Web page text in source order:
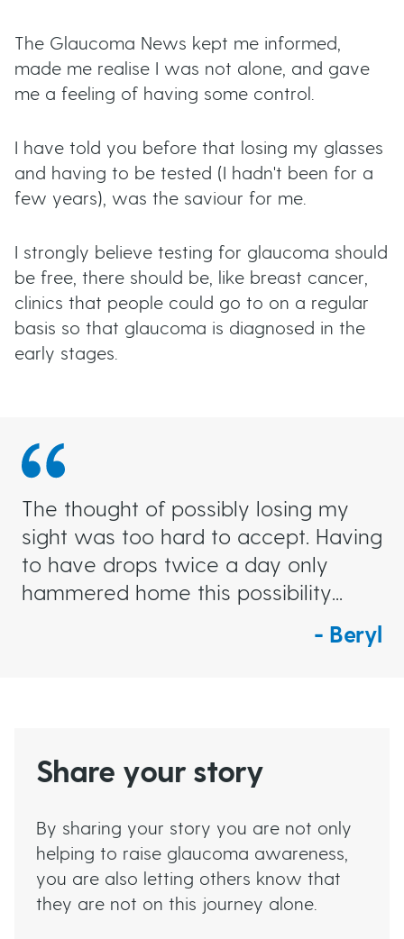
The Glaucoma News kept me informed,
made me realise I was not alone, and gave
me a feeling of having some control.
I have told you before that losing my glasses
and having to be tested (I hadn't been for a
few years), was the saviour for me.
I strongly believe testing for glaucoma should
be free, there should be, like breast cancer,
clinics that people could go to on a regular
basis so that glaucoma is diagnosed in the
early stages.
​​​​​​​The thought of possibly losing my
sight was too hard to accept. Having
to have drops twice a day only
hammered home this possibility...
Beryl
Share your story
By sharing your story you are not only
helping to raise glaucoma awareness,
you are also letting others know that
they are not on this journey alone.